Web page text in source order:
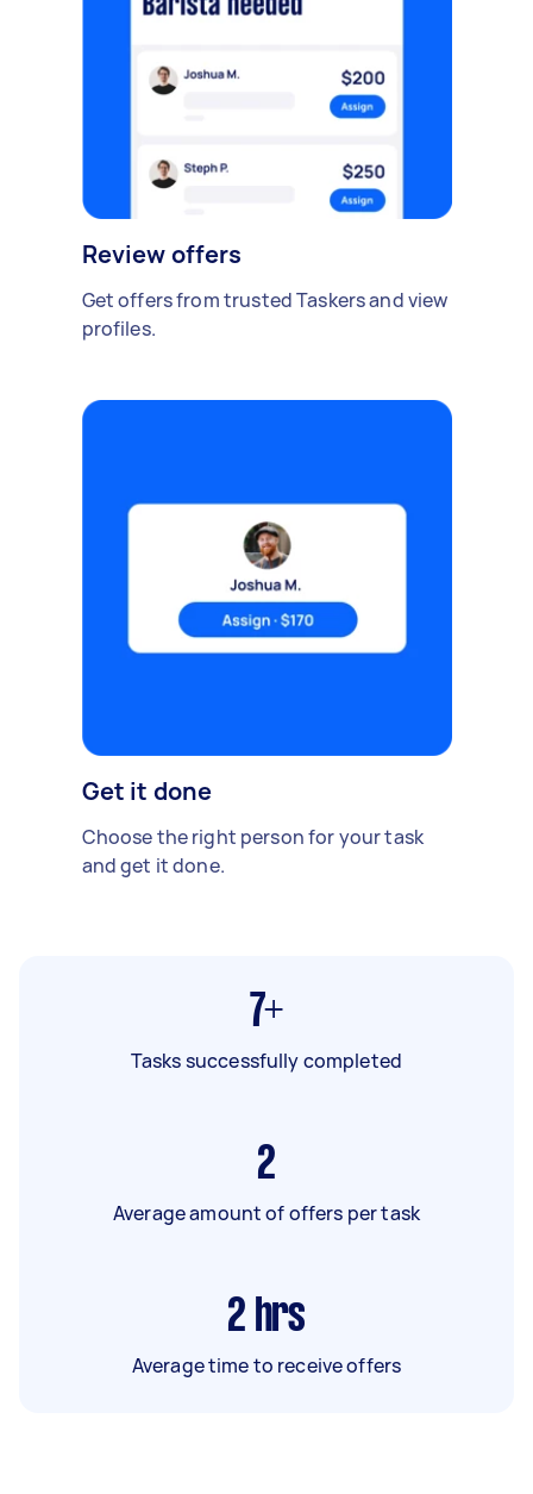
Review offers
Get offers from trusted Taskers and view
profiles.
Get it done
Choose the right person for your task
and get it done.
7+
Tasks successfully completed
2
Average amount of offers per task
2 hrs
Average time to receive offers